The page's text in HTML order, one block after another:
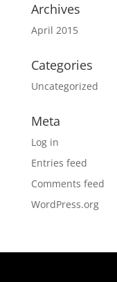
Archives
April 2015
Categories
Uncategorized
Meta
Log in
Entries feed
Comments feed
WordPress.org